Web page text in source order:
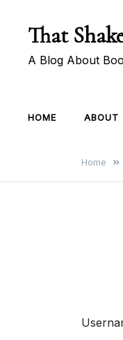
That
A Blog About
HOME ABOUT
Home